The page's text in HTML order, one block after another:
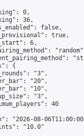
0,
36,
false,
true,
6,
{
"3",
"20",
"10",
"3",
40
"2026-08-
"10.0"